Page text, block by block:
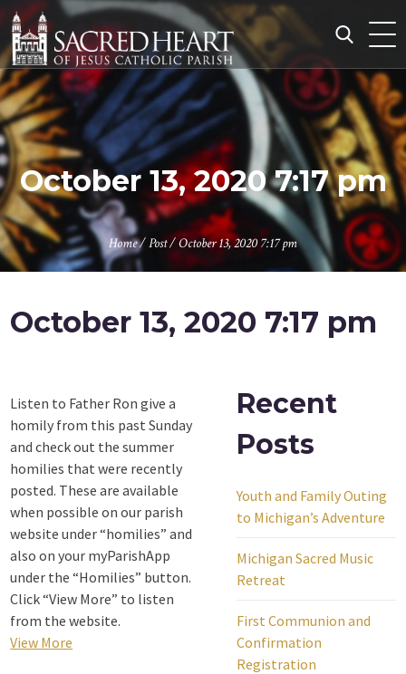
Skip
to
content
Search
for:
October 13, 2020 7:17 pm
Home/Post/October 13, 2020 7:17 pm
October 13, 2020 7:17 pm
Listen to Father Ron give a
homily from this past Sunday
and check out the summer
homilies that were recently
posted. These are available
when possible on our parish
website under “homilies” and
also on your myParishApp
under the “Homilies” button.
Click “View More” to listen
from the website.
View More
Recent
Posts
Youth and Family Outing
to Michigan’s Adventure
Michigan Sacred Music
Retreat
First Communion and
Confirmation
Registration